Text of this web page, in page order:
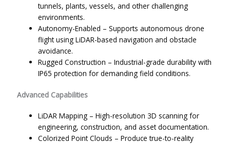
tunnels, plants, vessels, and other challenging
environments.
Autonomy-Enabled – Supports autonomous drone
flight using LiDAR-based navigation and obstacle
avoidance.
Rugged Construction – Industrial-grade durability with
IP65 protection for demanding field conditions.
Advanced Capabilities
LiDAR Mapping – High-resolution 3D scanning for
engineering, construction, and asset documentation.
Colorized Point Clouds – Produce true-to-reality